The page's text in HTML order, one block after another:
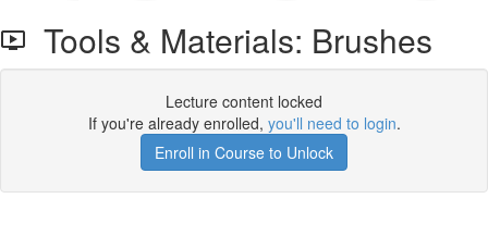
Tools & Materials: Brushes
Lecture content locked
If you're already enrolled, you'll need to login.
Enroll in Course to Unlock